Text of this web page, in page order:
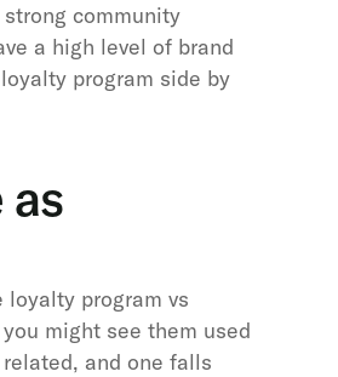
community
a high level of brand
program side by
as
program vs
might see them used
and one falls